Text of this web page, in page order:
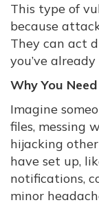
This type of
because
They can act
you’ve
Why You
Imagine
files, messing
hijacking
have set up,
notifications,
minor